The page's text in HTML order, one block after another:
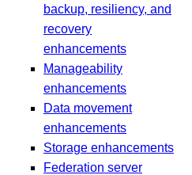
backup, resiliency, and
recovery
enhancements
Manageability
enhancements
Data movement
enhancements
Storage enhancements
Federation server